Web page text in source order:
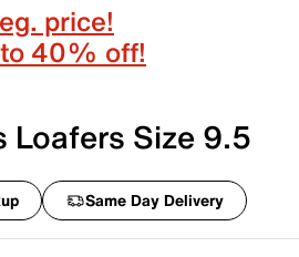
price!
40% off!
Loafers Size 9.5
Same Day Delivery